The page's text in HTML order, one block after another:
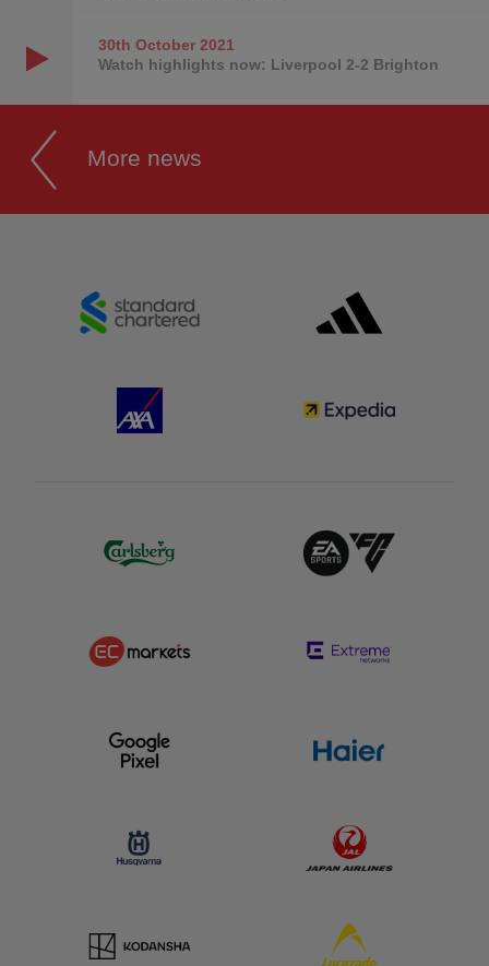
30th October2021
Watch highlights now: Liverpool 2-2 Brighton
More news